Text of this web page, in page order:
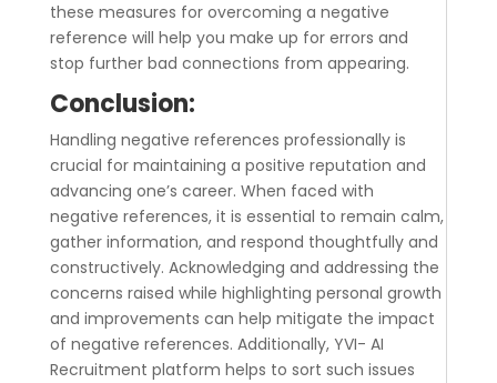
these measures for overcoming a negative
reference will help you make up for errors and
stop further bad connections from appearing.
Conclusion:
Handling negative references professionally is
crucial for maintaining a positive reputation and
advancing one’s career. When faced with
negative references, it is essential to remain calm,
gather information, and respond thoughtfully and
constructively. Acknowledging and addressing the
concerns raised while highlighting personal growth
and improvements can help mitigate the impact
of negative references. Additionally, YVI- AI
Recruitment platform helps to sort such issues